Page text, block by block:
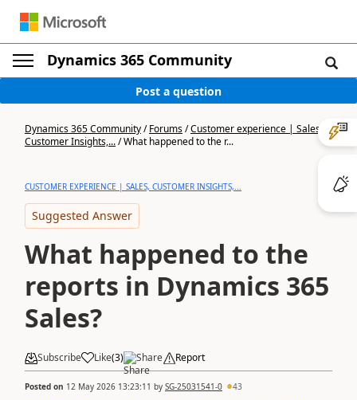
Dynamics 365 Community
Post a question
Dynamics 365 Community/Forums/Customer experience | Sales,
Customer Insights,.../What happened to the r...
CUSTOMER EXPERIENCE | SALES, CUSTOMER INSIGHTS,...
Suggested Answer
What happened to the
reports in Dynamics 365
Sales?
Subscribe Like(3) Share Report
Posted on 12 May 2026 13:23:11 by SG-25031541-0 43